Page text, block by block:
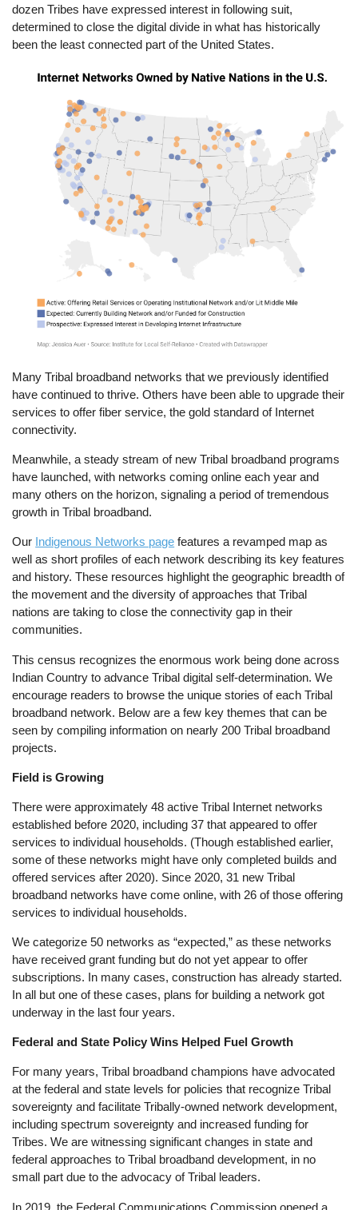
dozen Tribes have expressed interest in following suit,
determined to close the digital divide in what has historically
been the least connected part of the United States.
Image
Many Tribal broadband networks that we previously identified
have continued to thrive. Others have been able to upgrade their
services to offer fiber service, the gold standard of Internet
connectivity.
Meanwhile, a steady stream of new Tribal broadband programs
have launched, with networks coming online each year and
many others on the horizon, signaling a period of tremendous
growth in Tribal broadband.
Our Indigenous Networks page features a revamped map as
well as short profiles of each network describing its key features
and history. These resources highlight the geographic breadth of
the movement and the diversity of approaches that Tribal
nations are taking to close the connectivity gap in their
communities.
This census recognizes the enormous work being done across
Indian Country to advance Tribal digital self-determination. We
encourage readers to browse the unique stories of each Tribal
broadband network. Below are a few key themes that can be
seen by compiling information on nearly 200 Tribal broadband
projects.
Field is Growing
There were approximately 48 active Tribal Internet networks
established before 2020, including 37 that appeared to offer
services to individual households. (Though established earlier,
some of these networks might have only completed builds and
offered services after 2020). Since 2020, 31 new Tribal
broadband networks have come online, with 26 of those offering
services to individual households.
We categorize 50 networks as “expected,” as these networks
have received grant funding but do not yet appear to offer
subscriptions. In many cases, construction has already started.
In all but one of these cases, plans for building a network got
underway in the last four years.
Federal and State Policy Wins Helped Fuel Growth
For many years, Tribal broadband champions have advocated
at the federal and state levels for policies that recognize Tribal
sovereignty and facilitate Tribally-owned network development,
including spectrum sovereignty and increased funding for
Tribes. We are witnessing significant changes in state and
federal approaches to Tribal broadband development, in no
small part due to the advocacy of Tribal leaders.
In 2019, the Federal Communications Commission opened a